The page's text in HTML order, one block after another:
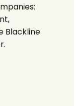
Blackline